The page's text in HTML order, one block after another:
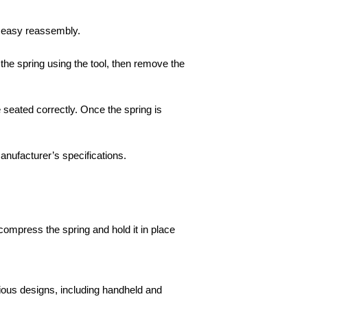
reassembly.
spring using the tool, then remove the
correctly. Once the spring is
specifications.
the spring and hold it in place
designs, including handheld and